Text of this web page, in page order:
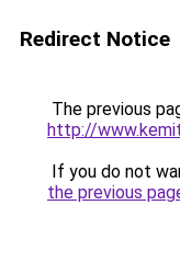
Redirect Notice
The previous
http://
If you do not
the previous